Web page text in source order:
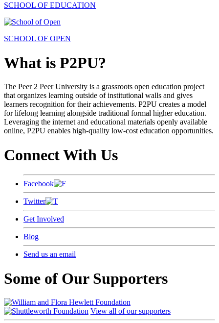
SCHOOL OF EDUCATION
SCHOOL OF OPEN
What is P2PU?
The Peer 2 Peer University is a grassroots open education project
that organizes learning outside of institutional walls and gives
learners recognition for their achievements. P2PU creates a model
for lifelong learning alongside traditional formal higher education.
Leveraging the internet and educational materials openly available
online, P2PU enables high-quality low-cost education opportunities.
Connect With Us
Facebook
Twitter
Get Involved
Blog
Send us an email
Some of Our Supporters
View all of our supporters